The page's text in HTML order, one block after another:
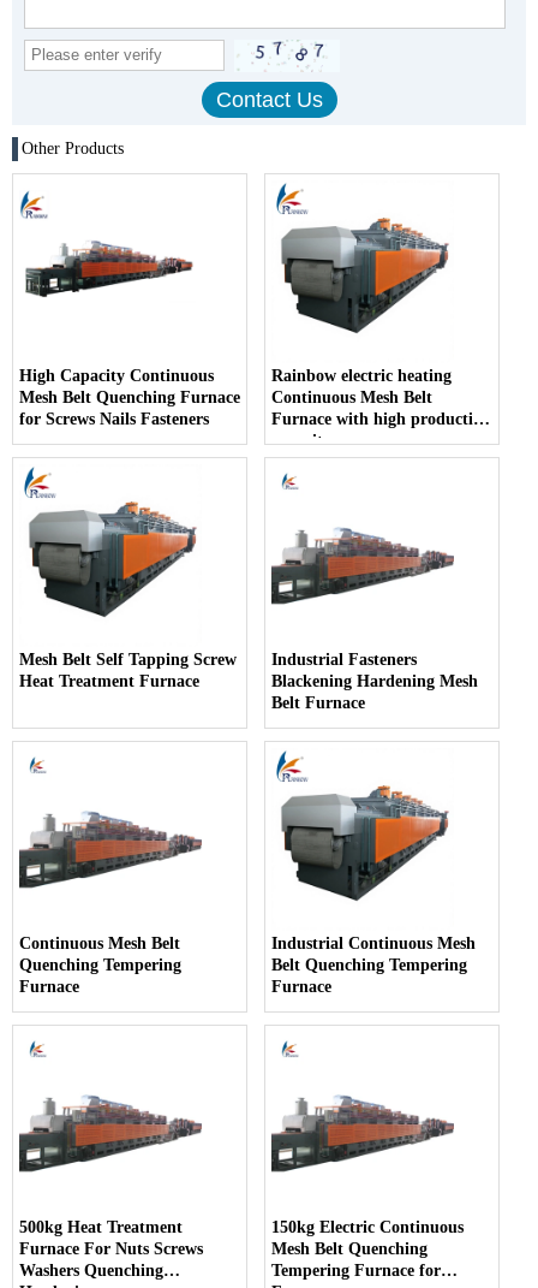
Other Products
High Capacity Continuous
Mesh Belt Quenching Furnace
for Screws Nails Fasteners
Rainbow electric heating
Continuous Mesh Belt
Furnace with high production
capacity
Mesh Belt Self Tapping Screw
Heat Treatment Furnace
Industrial Fasteners
Blackening Hardening Mesh
Belt Furnace
Continuous Mesh Belt
Quenching Tempering
Furnace
Industrial Continuous Mesh
Belt Quenching Tempering
Furnace
500kg Heat Treatment
Furnace For Nuts Screws
Washers Quenching
150kg Electric Continuous
Mesh Belt Quenching
Tempering Furnace for